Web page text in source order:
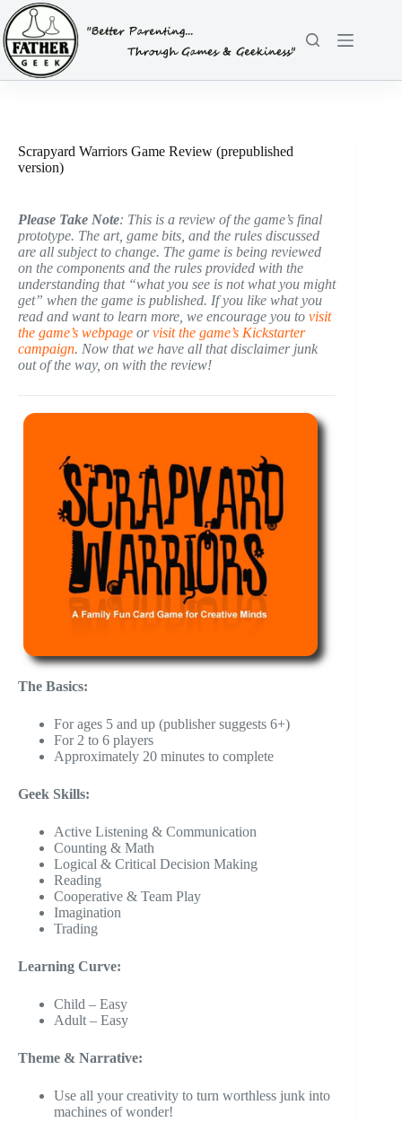
Skip
to
content
Scrapyard Warriors Game Review (prepublished
version)
Please Take Note: This is a review of the game’s final
prototype. The art, game bits, and the rules discussed
are all subject to change. The game is being reviewed
on the components and the rules provided with the
understanding that “what you see is not what you might
get” when the game is published. If you like what you
read and want to learn more, we encourage you to visit
the game’s webpage orvisit the game’s Kickstarter
campaign. Now that we have all that disclaimer junk
out of the way, on with the review!
The Basics:
For ages 5 and up (publisher suggests 6+)
For 2 to 6 players
Approximately 20 minutes to complete
Geek Skills:
Active Listening & Communication
Counting & Math
Logical & Critical Decision Making
Reading
Cooperative & Team Play
Imagination
Trading
Learning Curve:
Child – Easy
Adult – Easy
Theme & Narrative:
Use all your creativity to turn worthless junk into
machines of wonder!